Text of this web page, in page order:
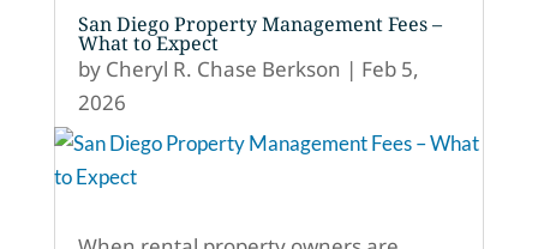
San Diego Property Management Fees –
What to Expect
by Cheryl R. Chase Berkson | Feb 5,
2026